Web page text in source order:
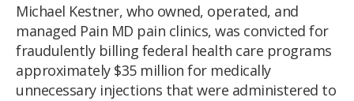
Michael Kestner, who owned, operated, and
managed Pain MD pain clinics, was convicted for
fraudulently billing federal health care programs
approximately $35 million for medically
unnecessary injections that were administered to